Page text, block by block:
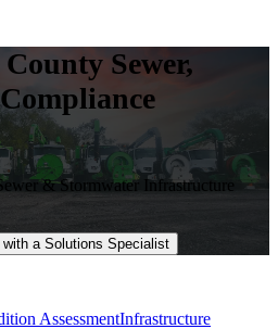
County Sewer,
& Stormwater Infrastructure
with a Solutions Specialist
AssessmentInfrastructure